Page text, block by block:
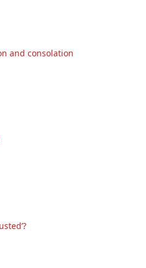
and consolation